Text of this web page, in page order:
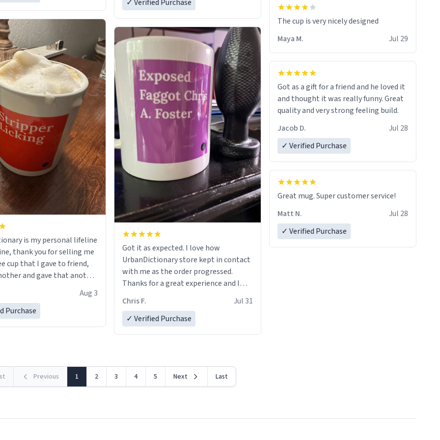
is my personal lifeline
thank you for selling me
cup that I gave to friend,
and gave that another
discount code, for six or
Aug 3
Purchase
✓ Verified Purchase
Got it as expected. I love how
UrbanDictionary store kept in contact
with me as the order progressed.
Thanks for a great experience and I
LIKE this.
Chris F.
Jul 31
✓ Verified Purchase
The cup is very nicely designed
Maya M.
Jul 29
Got as a gift for a friend and he loved it
and thought it was really funny. Great
quality and very strong feeling build.
Jacob D.
Jul 28
✓ Verified Purchase
Great mug. Super customer service!
Matt N.
Jul 28
✓ Verified Purchase
Previous 1 2 3 4 5 Next Last